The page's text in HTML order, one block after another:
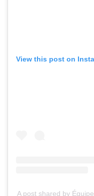
View this post on
A post shared by